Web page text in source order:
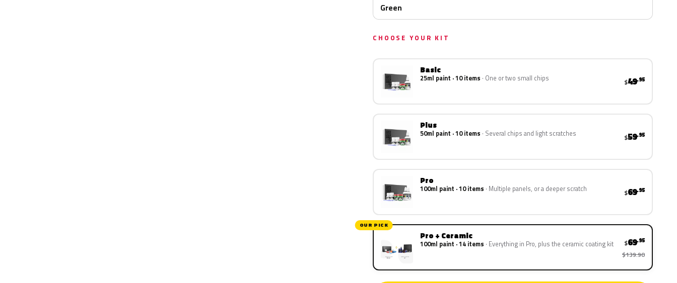
Green
CHOOSE YOUR KIT
Basic
25ml paint · 10 items One or two small chips $49.95
Plus
50ml paint · 10 items Several chips and light scratches $59.95
Pro
100ml paint · 10 items Multiple panels, or a deeper scratch $69.95
OUR PICK
Pro + Ceramic
100ml paint · 14 items Everything in Pro, plus the ceramic coating kit $69.95
$139.90